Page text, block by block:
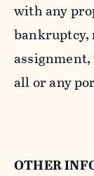
with any
bankruptcy,
all or any
OTHER